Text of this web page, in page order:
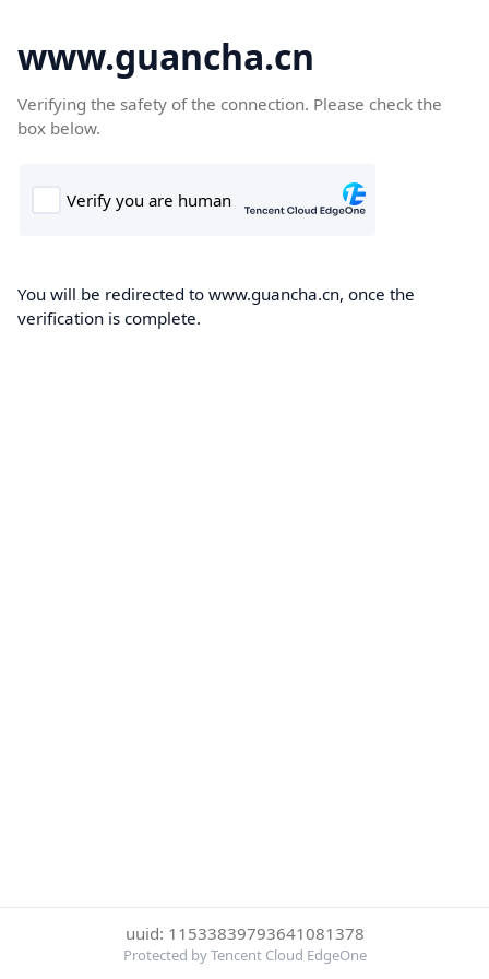
www.guancha.cn
Verifying the safety of the connection. Please check the
box below.
You will be redirected to www.guancha.cn, once the
verification is complete.
uuid: 11533839793641081378
Protected by Tencent Cloud EdgeOne